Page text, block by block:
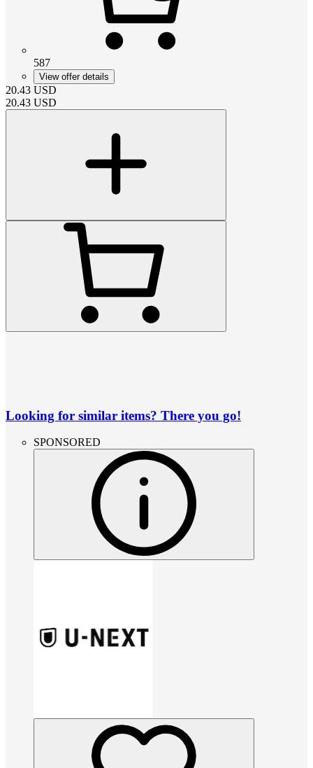
587
View offer details
20.43 USD
20.43 USD
Looking for similar items? There you go!
SPONSORED